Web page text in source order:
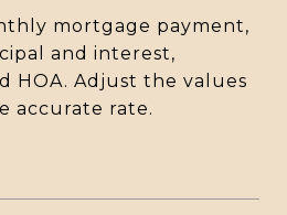
mortgage payment,
and interest,
HOA. Adjust the values
accurate rate.